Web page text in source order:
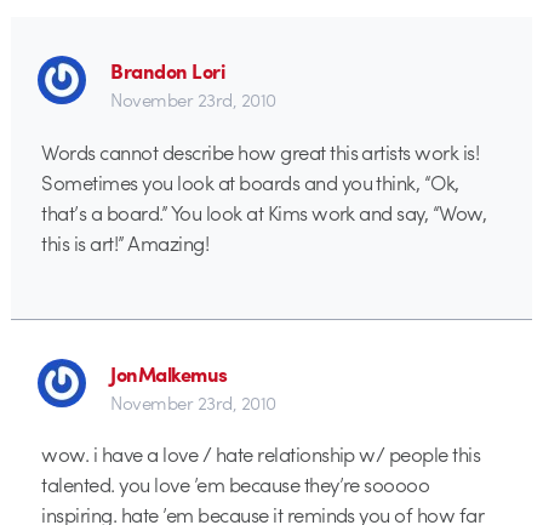
Brandon Lori
November 23rd, 2010
Words cannot describe how great this artists work is!
Sometimes you look at boards and you think, “Ok,
that’s a board.” You look at Kims work and say, “Wow,
this is art!” Amazing!
JonMalkemus
November 23rd, 2010
wow. i have a love / hate relationship w/ people this
talented. you love ’em because they’re sooooo
inspiring. hate ’em because it reminds you of how far